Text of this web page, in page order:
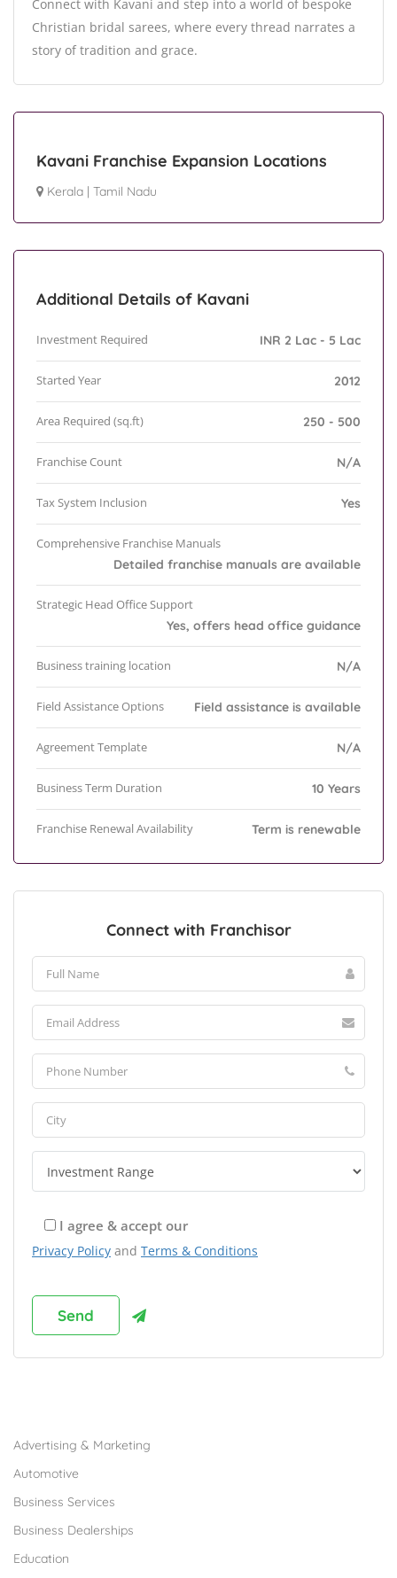
Connect with Kavani and step into a world of bespoke
Christian bridal sarees, where every thread narrates a
story of tradition and grace.
Kavani Franchise Expansion Locations
Kerala | Tamil Nadu
Additional Details of Kavani
Investment Required INR 2 Lac - 5 Lac
Started Year 2012
Area Required (sq.ft) 250 - 500
Franchise Count N/A
Tax System Inclusion Yes
Comprehensive Franchise Manuals
Detailed franchise manuals are available
Strategic Head Office Support
Yes, offers head office guidance
Business training location N/A
Field Assistance Options Field assistance is available
Agreement Template N/A
Business Term Duration 10 Years
Franchise Renewal Availability Term is renewable
Connect with Franchisor
I agree & accept our
Privacy Policy and Terms & Conditions
Advertising & Marketing
Automotive
Business Services
Business Dealerships
Education